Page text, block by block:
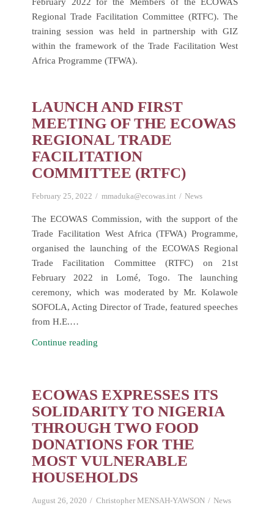
Regional Trade Facilitation Committee (RTFC). The
training session was held in partnership with GIZ
within the framework of the Trade Facilitation West
Africa Programme (TFWA).
LAUNCH AND FIRST
MEETING OF THE ECOWAS
REGIONAL TRADE
FACILITATION
COMMITTEE (RTFC)
February 25, 2022 mmaduka@ecowas.int News
The ECOWAS Commission, with the support of the
Trade Facilitation West Africa (TFWA) Programme,
organised the launching of the ECOWAS Regional
Trade Facilitation Committee (RTFC) on 21st
February 2022 in Lomé, Togo. The launching
ceremony, which was moderated by Mr. Kolawole
SOFOLA, Acting Director of Trade, featured speeches
from H.E.…
Continue readingLaunch
of
the
ECOWAS
Regional
Trade
Facilitation
(RTFC)
ECOWAS EXPRESSES ITS
SOLIDARITY TO NIGERIA
THROUGH TWO FOOD
DONATIONS FOR THE
MOST VULNERABLE
HOUSEHOLDS
August 26, 2020 Christopher MENSAH-YAWSON News